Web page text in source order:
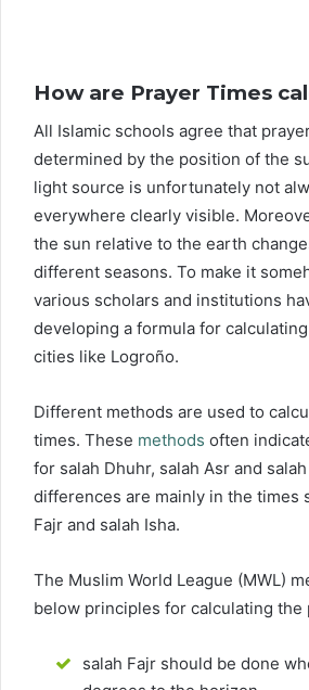
How are Prayer Times
All Islamic schools agree that
determined by the position of the
light source is unfortunately not
everywhere clearly visible.
the sun relative to the earth
different seasons. To make it
various scholars and institutions
developing a formula for
cities like Logroño.
Different methods are used to
times. These methods often
for salah Dhuhr, salah Asr and
differences are mainly in the times
Fajr and salah Isha.
The Muslim World League (MWL)
below principles for calculating the
salah Fajr should be done